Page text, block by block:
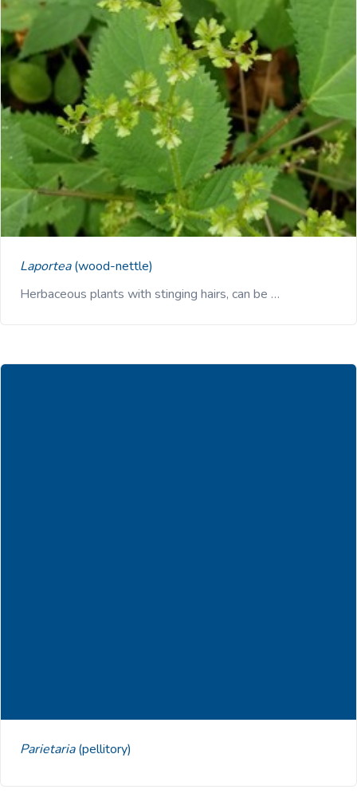
Laportea(wood-nettle)
Herbaceous plants with stinging hairs, can be …
Parietaria(pellitory)